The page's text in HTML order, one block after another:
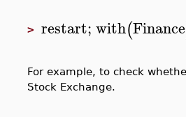
> restart;with(Finance
For example, to check
Stock Exchange.